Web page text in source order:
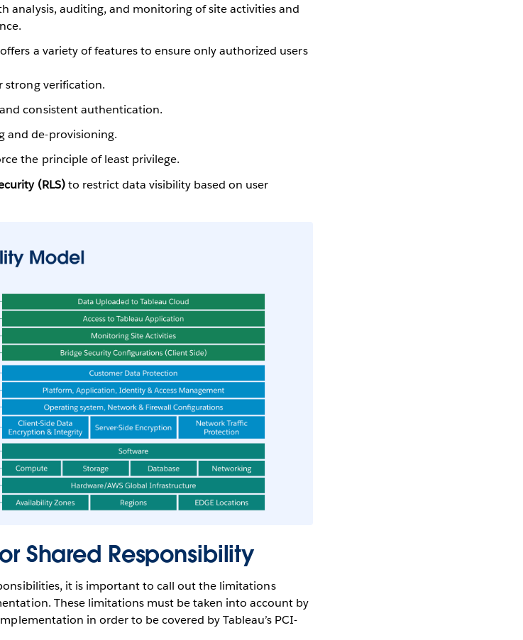
analysis, auditing, and monitoring of site activities and
a variety of features to ensure only authorized users
strong verification.
consistent authentication.
and de-provisioning.
the principle of least privilege.
(RLS)to restrict data visibility based on user
Shared Responsibility
it is important to call out the limitations
These limitations must be taken into account by
in order to be covered by Tableau’s PCI-